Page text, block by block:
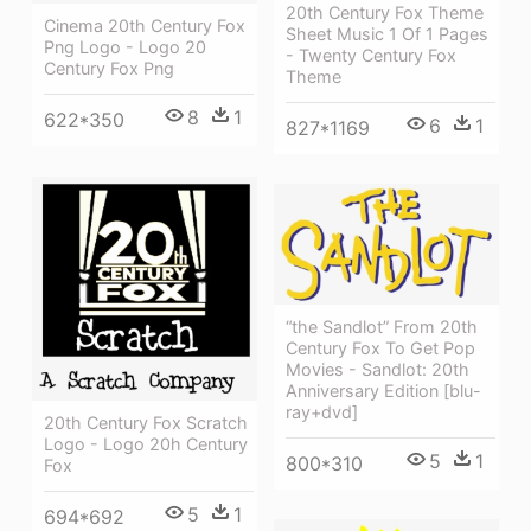
20th Century Fox Theme
Sheet Music 1 Of 1 Pages
- Twenty Century Fox
Theme
827*1169 6 1
Cinema 20th Century Fox
Png Logo - Logo 20
Century Fox Png
622*350 8 1
20th Century Fox Scratch
Logo - Logo 20h Century
Fox
694*692 5 1
“the Sandlot” From 20th
Century Fox To Get Pop
Movies - Sandlot: 20th
Anniversary Edition [blu-
ray+dvd]
800*310 5 1